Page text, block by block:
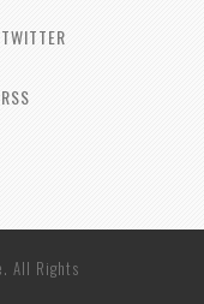
TWITTER
RSS
All Rights